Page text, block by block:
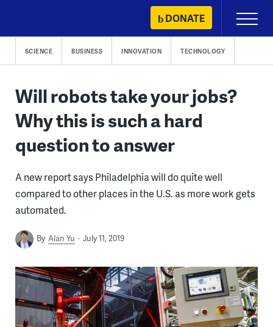
content
DONATE
Primary
Menu
SCIENCE BUSINESS INNOVATION TECHNOLOGY
Will robots take your jobs?
Why this is such a hard
question to answer
A new report says Philadelphia will do quite well
compared to other places in the U.S. as more work gets
automated.
By Alan Yu July 11, 2019